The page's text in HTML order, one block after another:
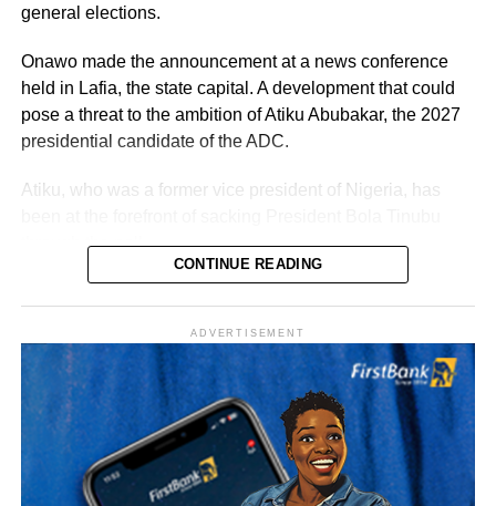
“The Sultan’s doors cannot be shut against anyone who
comes to him, regardless of political affiliation or
persuasion. His Eminence has consistently demonstrated
that he is the father of all and will continue to relate with
all Nigerians without discrimination.”
general elections.
Onawo made the announcement at a news conference
held in Lafia, the state capital. A development that could
pose a threat to the ambition of Atiku Abubakar, the 2027
presidential candidate of the ADC.
Atiku, who was a former vice president of Nigeria, has
through the poll.
(PDP) before switching to the ADC. His latest move marks
his second party defection within a short period.
CONTINUE READING
ADVERTISEMENT